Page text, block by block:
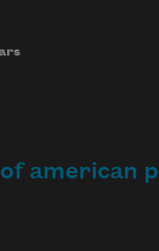
american